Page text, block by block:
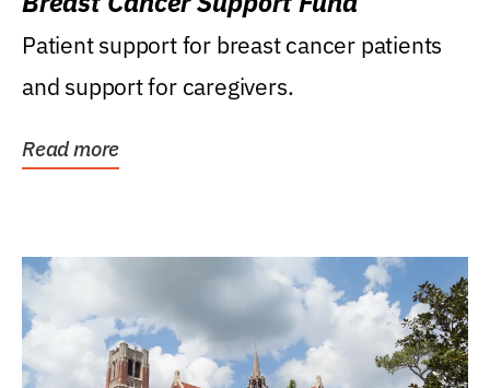
Patient support for breast cancer patients
and support for caregivers.
Read more